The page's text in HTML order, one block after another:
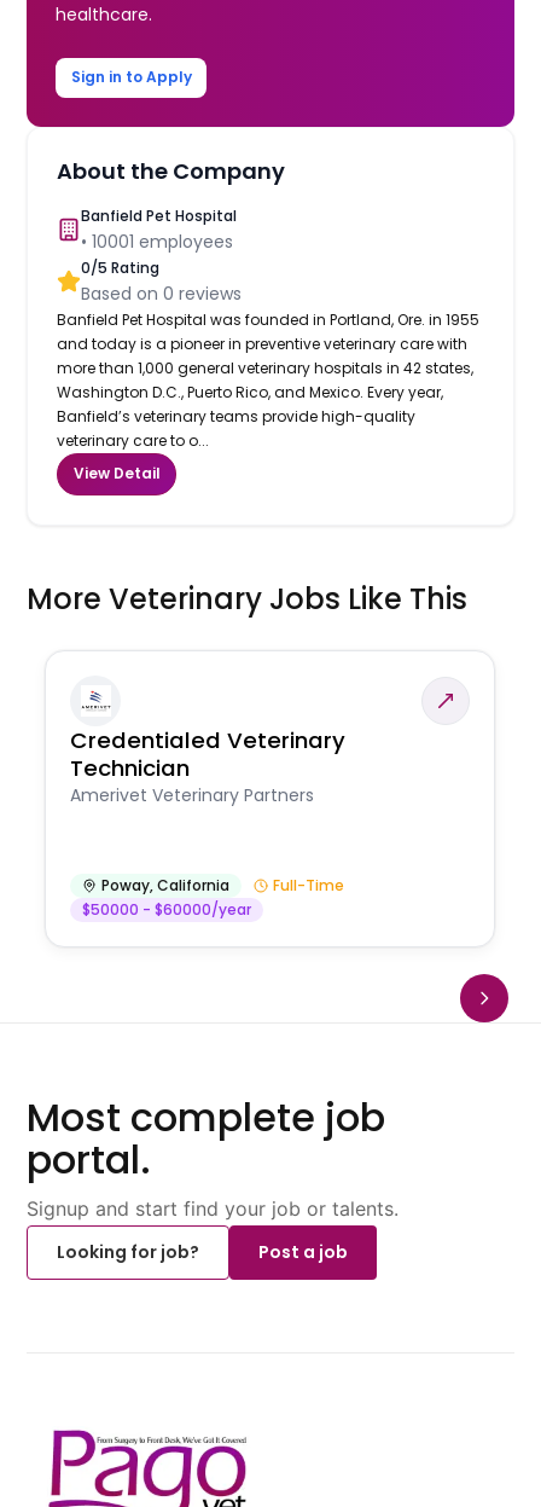
healthcare.
Sign in to Apply
About the Company
Banfield Pet Hospital
•10001 employees
0/5 Rating
Based on0 reviews
Banfield Pet Hospital was founded in Portland, Ore. in 1955
and today is a pioneer in preventive veterinary care with
more than 1,000 general veterinary hospitals in 42 states,
Washington D.C., Puerto Rico, and Mexico. Every year,
Banfield’s veterinary teams provide high-quality
veterinary care to o...
View Detail
More Veterinary Jobs Like This
Credentialed Veterinary
Technician
Amerivet Veterinary Partners
Poway,California
Full-Time
$50000 - $60000/year
Most complete job
portal.
Signup and start find your job or talents.
Looking for job?
Post a job